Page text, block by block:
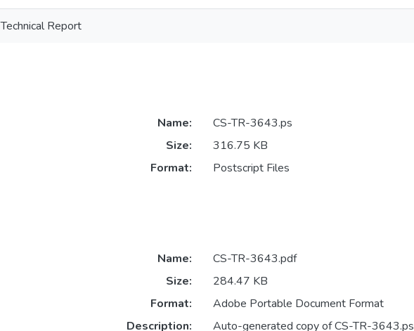
Technical Report
Name:
CS-TR-3643.ps
Size:
316.75 KB
Format:
Postscript Files
Name:
CS-TR-3643.pdf
Size:
284.47 KB
Format:
Adobe Portable Document Format
Description:
Auto-generated copy of CS-TR-3643.ps